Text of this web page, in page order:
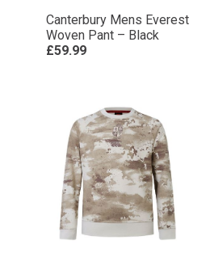
Canterbury Mens Everest
Woven Pant – Black
£59.99